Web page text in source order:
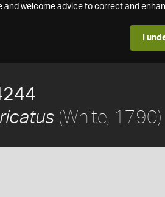
and welcome advice to correct and
I
(White, 1790)